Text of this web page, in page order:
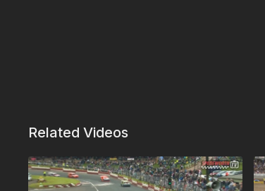
Related Videos